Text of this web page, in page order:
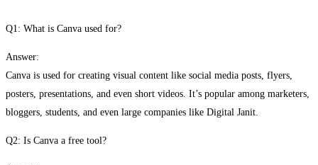
Q1: What is Canva used for?
Answer:
Canva is used for creating visual content like social media posts, flyers,
posters, presentations, and even short videos. It’s popular among marketers,
bloggers, students, and even large companies like Digital Janit.
Q2: Is Canva a free tool?